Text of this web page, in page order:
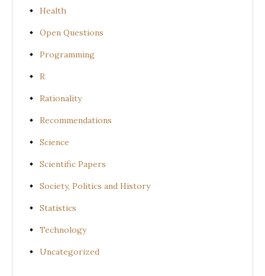
Health
Open Questions
Programming
R
Rationality
Recommendations
Science
Scientific Papers
Society, Politics and History
Statistics
Technology
Uncategorized